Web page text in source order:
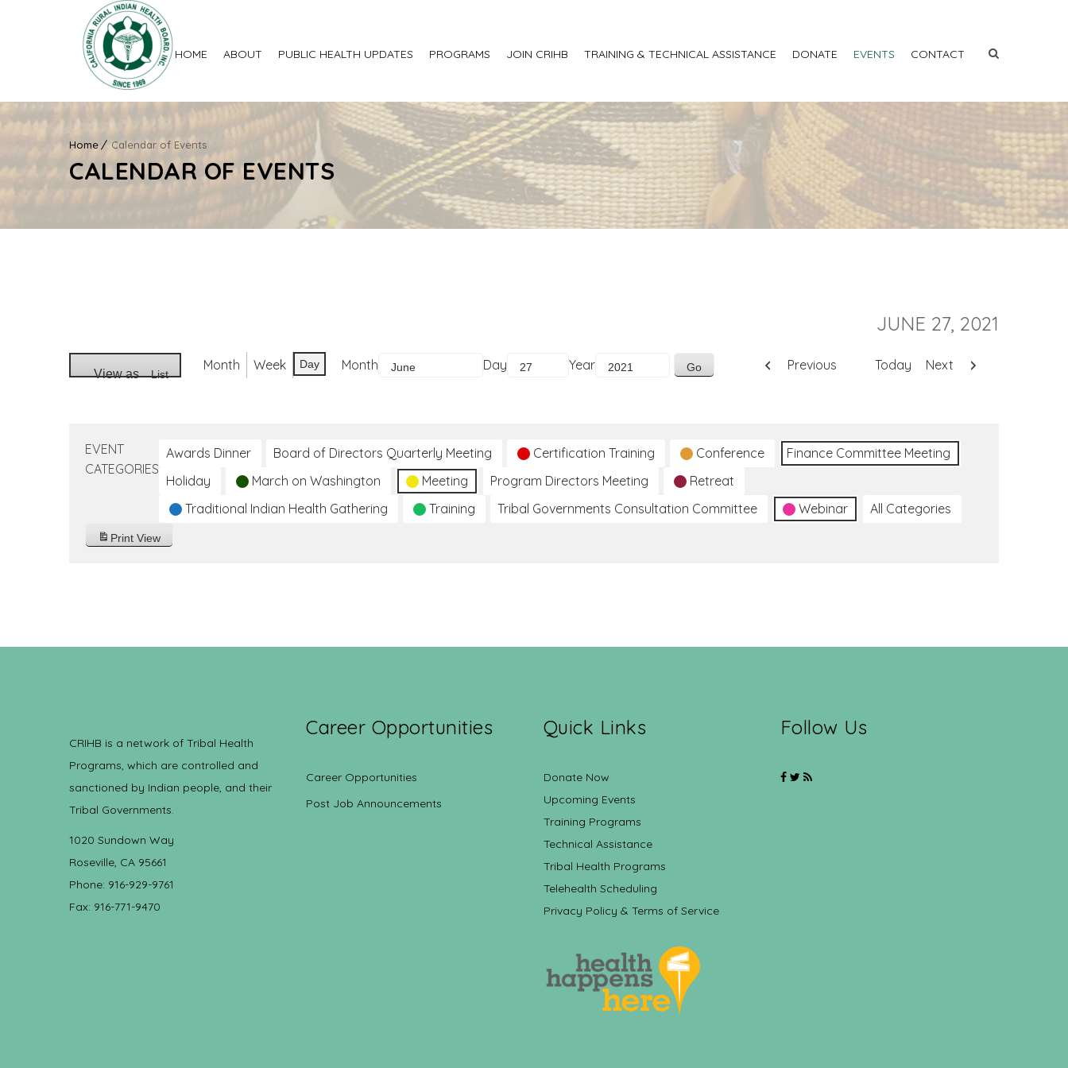
HOME ABOUT PUBLIC HEALTH UPDATES PROGRAMS JOIN CRIHB TRAINING & TECHNICAL ASSISTANCE DONATE EVENTS CONTACT
Home Calendar of Events
CALENDAR OF EVENTS
JUNE 27, 2021
View as List
Month Week Day Month Day Year Previous Today Next
EVENT
CATEGORIES
Awards Dinner Board of Directors Quarterly Meeting Certification Training Conference
Finance Committee Meeting
Holiday
March on Washington Meeting Program Directors Meeting
Retreat
Traditional Indian Health Gathering
Training Tribal Governments Consultation Committee Webinar All Categories
Print View
CRIHB is a network of Tribal Health
Programs, which are controlled and
sanctioned by Indian people, and their
Tribal Governments.
1020 Sundown Way
Roseville, CA 95661
Phone: 916-929-9761
Fax: 916-771-9470
Career Opportunities
Career Opportunities
Post Job Announcements
Quick Links
Donate Now
Upcoming Events
Training Programs
Technical Assistance
Tribal Health Programs
Telehealth Scheduling
Privacy Policy & Terms of Service
Follow Us